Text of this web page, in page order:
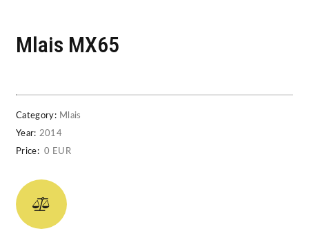
Mlais MX65
Category: Mlais
Year: 2014
Price: 0 EUR